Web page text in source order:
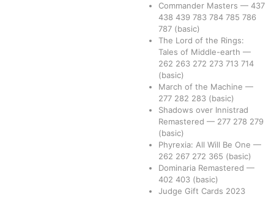
Commander Masters — 437
438 439 783 784 785 786
787 (basic)
The Lord of the Rings:
Tales of Middle-earth —
262 263 272 273 713 714
(basic)
March of the Machine —
277 282 283 (basic)
Shadows over Innistrad
Remastered — 277 278 279
(basic)
Phyrexia: All Will Be One —
262 267 272 365 (basic)
Dominaria Remastered —
402 403 (basic)
Judge Gift Cards 2023